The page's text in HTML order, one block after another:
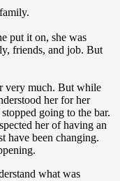
put it on, she was
friends, and job. But
very much. But while
her for her
going to the bar.
her of having an
have been changing.
what was